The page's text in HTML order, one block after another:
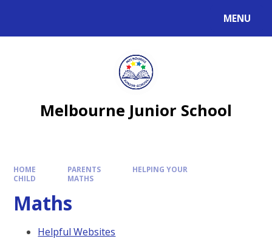
MENU
Melbourne Junior School
HOME PARENTS
HELPING YOUR
CHILD
MATHS
Maths
Helpful Websites